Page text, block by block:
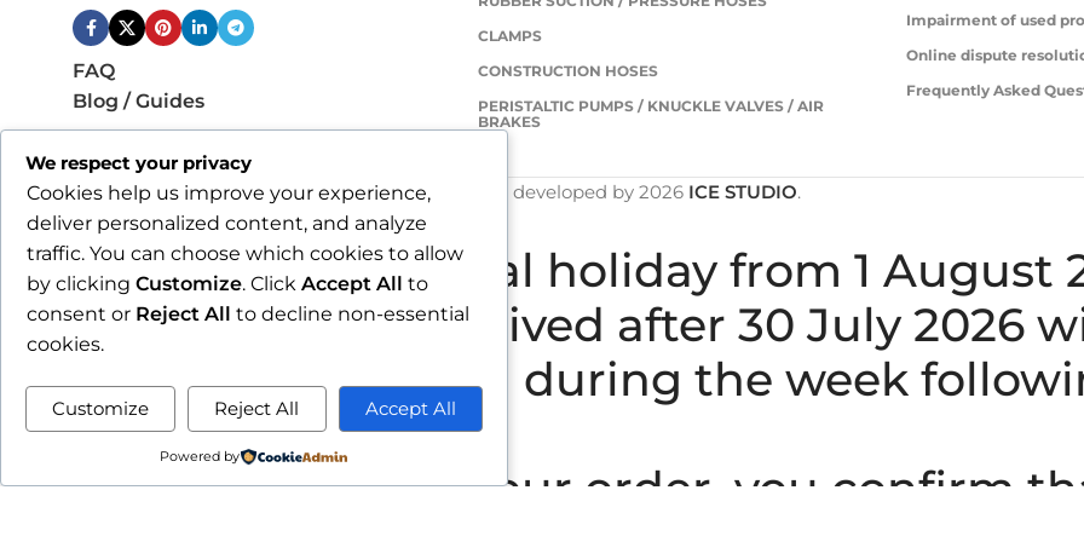
FAQ
Blog / Guides
CLAMPS
CONSTRUCTION HOSES
PERISTALTIC PUMPS / KNUCKLE VALVES / AIR
BRAKES
Impairment of used
Online dispute
Frequently Asked
COPYRIGHTVULKANIZACIJA PASARIĆ D.O.O. - developed by 2026 ICE STUDIO.
Due to our annual holiday from 1 August
all orders received after 30 July 2026
shipped during the week
By completing your order, you confirm
We respect your privacy
Cookies help us improve your experience,
deliver personalized content, and analyze
traffic. You can choose which cookies to allow
by clicking Customize. Click Accept All to
consent or Reject All to decline non-essential
cookies.
Customize Reject All Accept All
Powered by